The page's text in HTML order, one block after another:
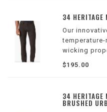
34 HERITAGE
Our
wicking
refined look
and
$195.00
34 HERITAGE
BRUSHED